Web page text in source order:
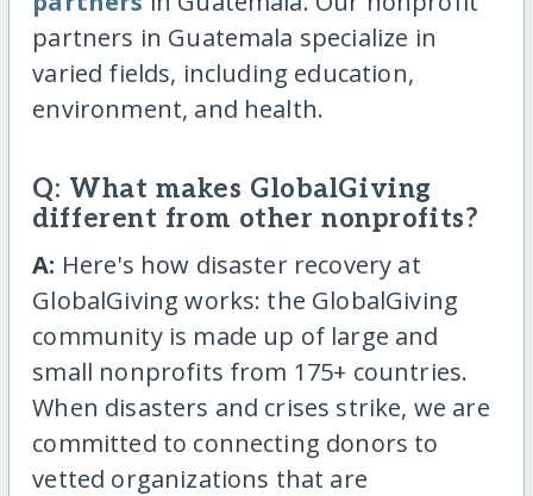
partners in Guatemala specialize in
varied fields, including education,
environment, and health.
Q: What makes GlobalGiving
different from other nonprofits?
A: Here's how disaster recovery at
GlobalGiving works: the GlobalGiving
community is made up of large and
small nonprofits from 175+ countries.
When disasters and crises strike, we are
committed to connecting donors to
vetted organizations that are